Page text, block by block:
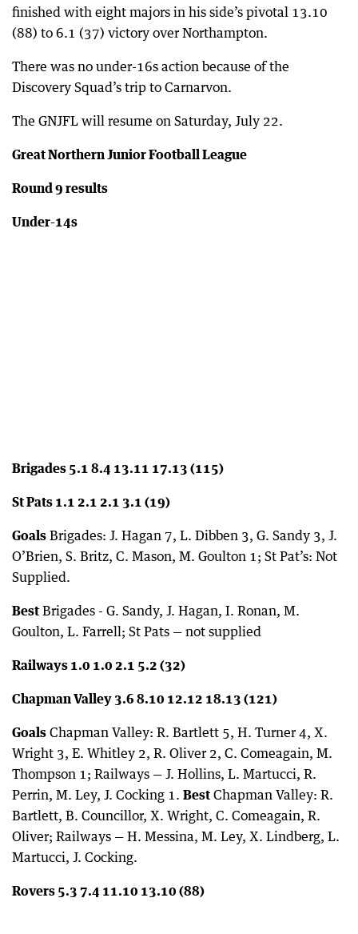
finished with eight majors in his side’s pivotal 13.10
(88) to 6.1 (37) victory over Northampton.
There was no under-16s action because of the
Discovery Squad’s trip to Carnarvon.
The GNJFL will resume on Saturday, July 22.
Great Northern Junior Football League
Round 9 results
Under-14s
Brigades 5.1 8.4 13.11 17.13 (115)
St Pats 1.1 2.1 2.1 3.1 (19)
Goals Brigades: J. Hagan 7, L. Dibben 3, G. Sandy 3, J.
O’Brien, S. Britz, C. Mason, M. Goulton 1; St Pat’s: Not
Supplied.
Best Brigades - G. Sandy, J. Hagan, I. Ronan, M.
Goulton, L. Farrell; St Pats — not supplied
Railways 1.0 1.0 2.1 5.2 (32)
Chapman Valley 3.6 8.10 12.12 18.13 (121)
Goals Chapman Valley: R. Bartlett 5, H. Turner 4, X.
Wright 3, E. Whitley 2, R. Oliver 2, C. Comeagain, M.
Thompson 1; Railways — J. Hollins, L. Martucci, R.
Perrin, M. Ley, J. Cocking 1. Best Chapman Valley: R.
Bartlett, B. Councillor, X. Wright, C. Comeagain, R.
Oliver; Railways — H. Messina, M. Ley, X. Lindberg, L.
Martucci, J. Cocking.
Rovers 5.3 7.4 11.10 13.10 (88)